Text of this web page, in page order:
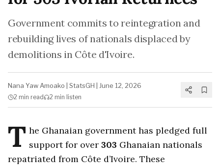
Government commits to reintegration and
rebuilding lives of nationals displaced by
demolitions in Côte d'Ivoire.
Nana Yaw Amoako StatsGH June 12, 2026
2 min read 2 min listen
T he Ghanaian government has pledged full
support for over 303 Ghanaian nationals
repatriated from Côte d’Ivoire. These